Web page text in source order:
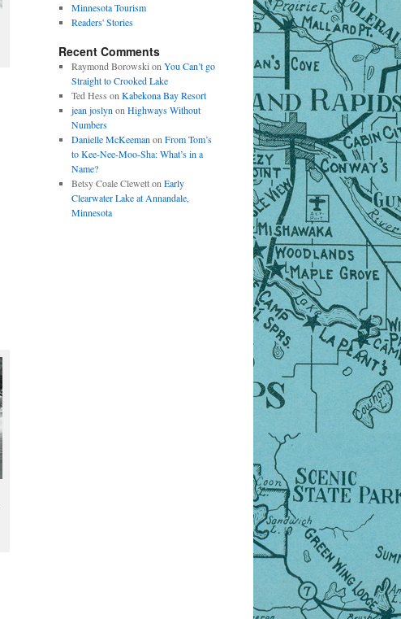
Minnesota Tourism
Readers' Stories
Recent Comments
Raymond Borowski on You Can’t go
Straight to Crooked Lake
Ted Hess on Kabekona Bay Resort
jean joslyn on Highways Without
Numbers
Danielle McKeeman on From Tom’s
to Kee-Nee-Moo-Sha: What’s in a
Name?
Betsy Coale Clewetton Early
Clearwater Lake at Annandale,
Minnesota